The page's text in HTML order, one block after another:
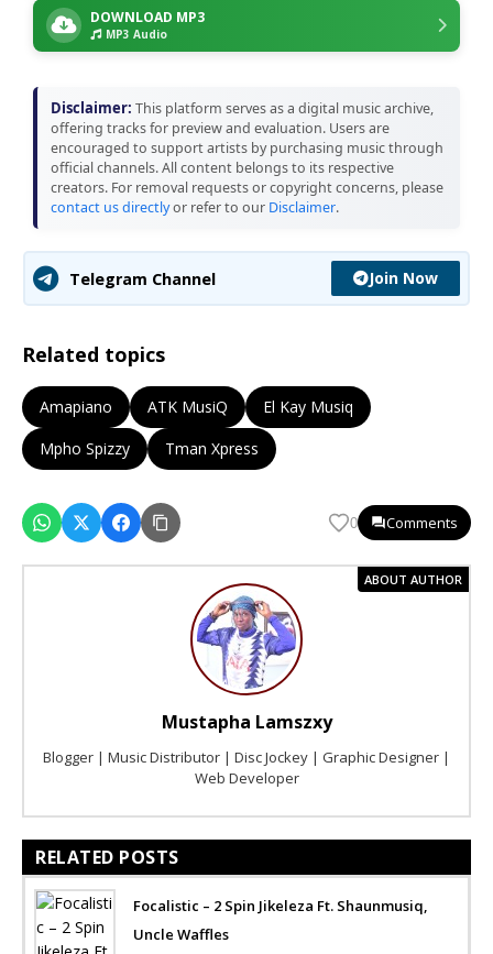
DOWNLOAD MP3
MP3 Audio
Disclaimer: This platform serves as a digital music archive,
offering tracks for preview and evaluation. Users are
encouraged to support artists by purchasing music through
official channels. All content belongs to its respective
creators. For removal requests or copyright concerns, please
contact us directlyor refer to our Disclaimer.
Telegram Channel Join Now
Related topics
Amapiano ATK MusiQ
El Kay Musiq
Mpho Spizzy
Tman Xpress
0 Comments
ABOUT AUTHOR
Mustapha Lamszxy
Blogger | Music Distributor | Disc Jockey | Graphic Designer |
Web Developer
RELATED POSTS
Focalistic – 2 Spin Jikeleza Ft. Shaunmusiq,
Uncle Waffles